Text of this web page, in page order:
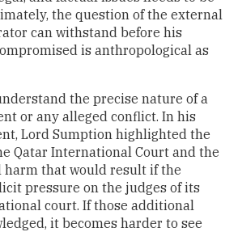
the question of the external
can withstand before his
is anthropological as
the precise nature of a
or any alleged conflict. In his
Lord Sumption highlighted the
Qatar International Court and the
that would result if the
pressure on the judges of its
court. If those additional
it becomes harder to see